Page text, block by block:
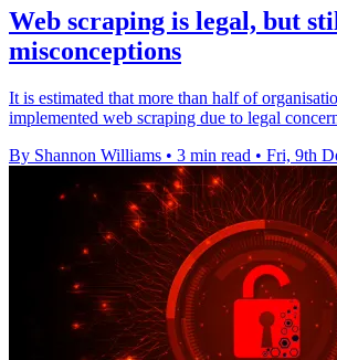
Web scraping is legal, but
misconceptions
It is estimated that more than half of
implemented web scraping due to legal
By Shannon Williams • 3 min read • Fri, 9th